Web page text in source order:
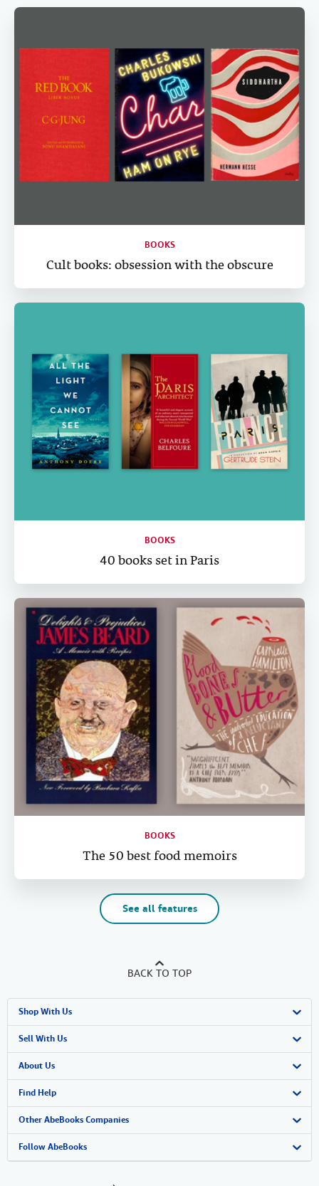
BOOKS
Cult books: obsession with the obscure
BOOKS
40 books set in Paris
BOOKS
The 50 best food memoirs
See all features
BACK TO TOP
Shop With Us
Advanced Search
Browse Collections
My Account
My Orders
View Basket
Sell With Us
Start Selling
Join Our Affiliate Program
Book Buyback
Refer a seller
About Us
About AbeBooks
Media
Careers
Find Help
Help
Customer Support
Other AbeBooks Companies
AbeBooks.co.uk
Follow AbeBooks